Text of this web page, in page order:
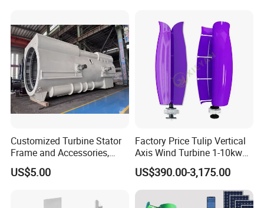
hotels, parks, some small industrial equippments etc, matched
Customized Turbine Stator
Frame and Accessories,
Power Generation
Equipment Spare Parts
US$5.00
Factory Price Tulip Vertical
Axis Wind Turbine 1-10kw
for Home
US$390.00-3,175.00